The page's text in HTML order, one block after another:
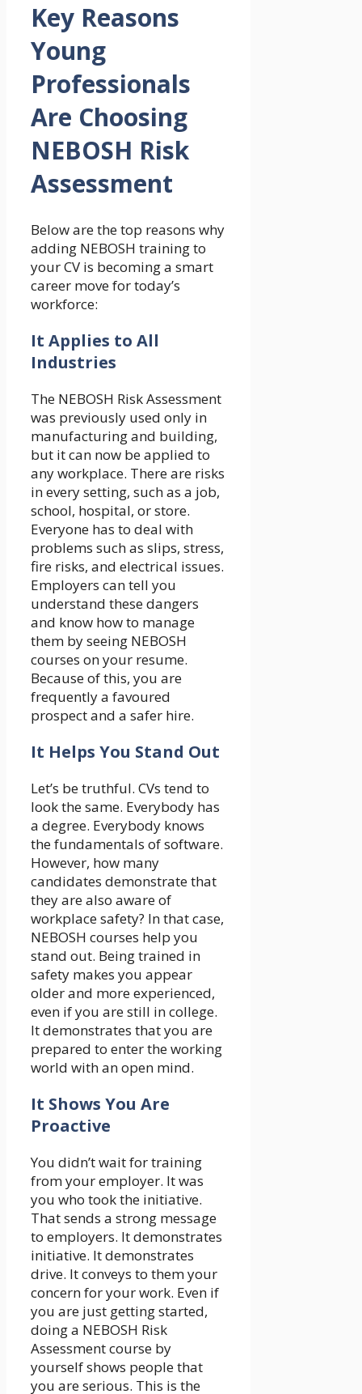
Key Reasons
Young
Professionals
Are Choosing
NEBOSH Risk
Assessment
Below are the top reasons why
adding NEBOSH training to
your CV is becoming a smart
career move for today’s
workforce:
It Applies to All
Industries
The NEBOSH Risk Assessment
was previously used only in
manufacturing and building,
but it can now be applied to
any workplace. There are risks
in every setting, such as a job,
school, hospital, or store.
Everyone has to deal with
problems such as slips, stress,
fire risks, and electrical issues.
Employers can tell you
understand these dangers
and know how to manage
them by seeing NEBOSH
courses on your resume.
Because of this, you are
frequently a favoured
prospect and a safer hire.
It Helps You Stand Out
Let’s be truthful. CVs tend to
look the same. Everybody has
a degree. Everybody knows
the fundamentals of software.
However, how many
candidates demonstrate that
they are also aware of
workplace safety? In that case,
NEBOSH courses help you
stand out. Being trained in
safety makes you appear
older and more experienced,
even if you are still in college.
It demonstrates that you are
prepared to enter the working
world with an open mind.
It Shows You Are
Proactive
You didn’t wait for training
from your employer. It was
you who took the initiative.
That sends a strong message
to employers. It demonstrates
initiative. It demonstrates
drive. It conveys to them your
concern for your work. Even if
you are just getting started,
doing a NEBOSH Risk
Assessment course by
yourself shows people that
you are serious. This is the